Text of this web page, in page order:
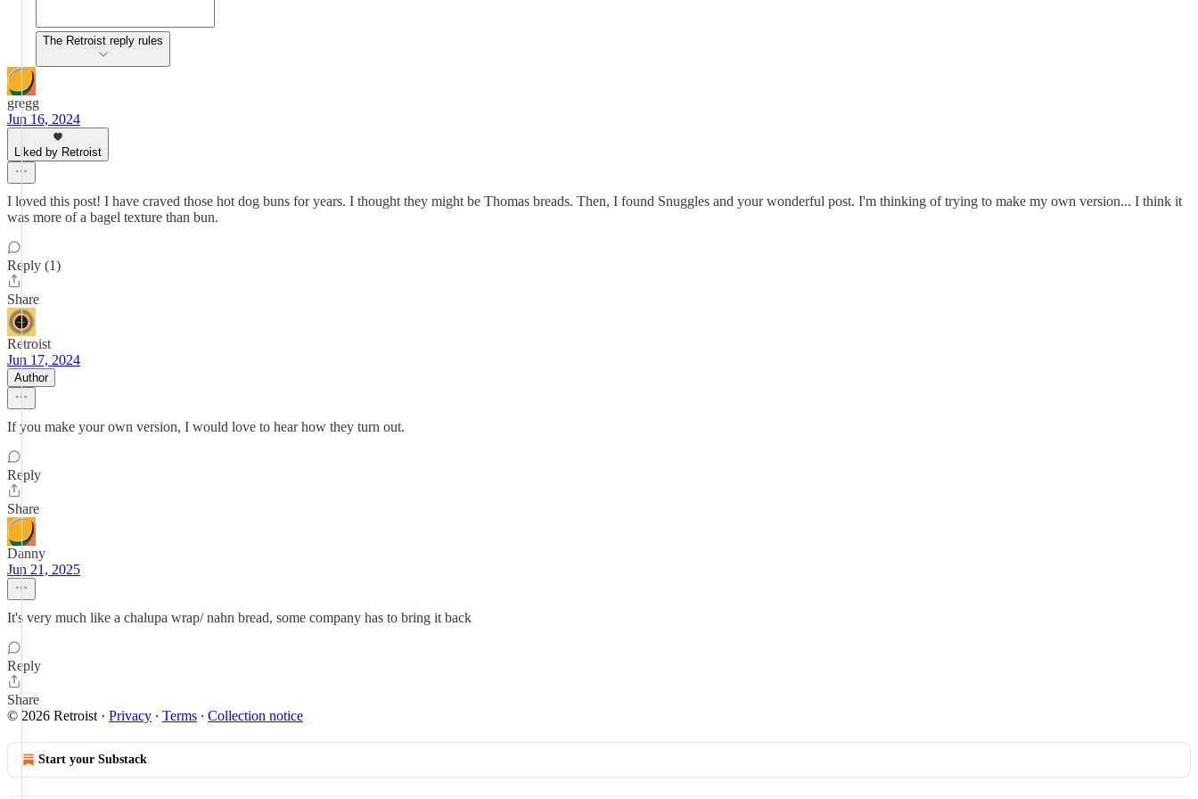
The Retroist reply rules
gregg
Jun 16, 2024
Liked by Retroist
I loved this post! I have craved those hot dog buns for years. I thought they might be Thomas breads. Then, I found Snuggles and your wonderful post. I'm thinking of trying to make my own version... I think it
was more of a bagel texture than bun.
Reply (1)
Share
Retroist
Jun 17, 2024
Author
If you make your own version, I would love to hear how they turn out.
Reply
Share
Danny
Jun 21, 2025
It's very much like a chalupa wrap/ nahn bread, some company has to bring it back
Reply
Share
© 2026 Retroist · Privacy ∙ Terms ∙ Collection notice
Start your Substack